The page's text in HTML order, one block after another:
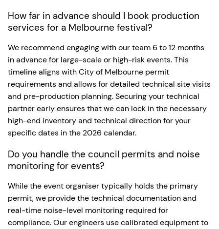
How far in advance should I book production
services for a Melbourne festival?
We recommend engaging with our team 6 to 12 months
in advance for large-scale or high-risk events. This
timeline aligns with City of Melbourne permit
requirements and allows for detailed technical site visits
and pre-production planning. Securing your technical
partner early ensures that we can lock in the necessary
high-end inventory and technical direction for your
specific dates in the 2026 calendar.
Do you handle the council permits and noise
monitoring for events?
While the event organiser typically holds the primary
permit, we provide the technical documentation and
real-time noise-level monitoring required for
compliance. Our engineers use calibrated equipment to